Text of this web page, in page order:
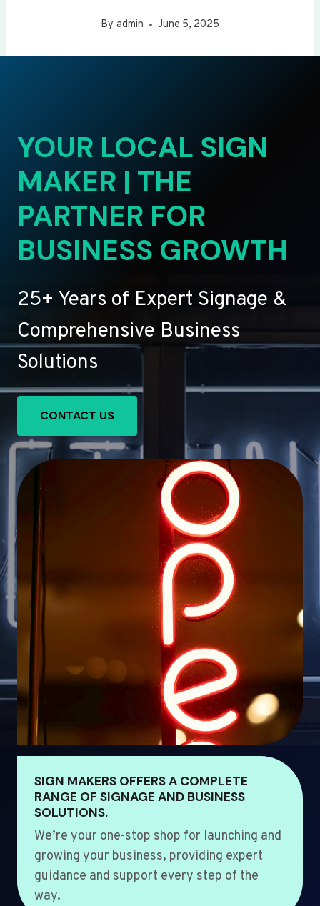
By admin June 5, 2025
YOUR LOCAL SIGN
MAKER | THE
PARTNER FOR
BUSINESS GROWTH
25+ Years of Expert Signage &
Comprehensive Business
Solutions
CONTACT US
SIGN MAKERS OFFERS A COMPLETE
RANGE OF SIGNAGE AND BUSINESS
SOLUTIONS.
We’re your one-stop shop for launching and
growing your business, providing expert
guidance and support every step of the
way.